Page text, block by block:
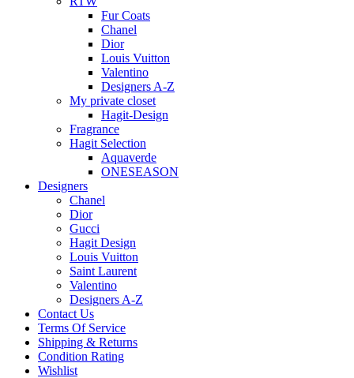
Fur Coats
Chanel
Dior
Louis Vuitton
Valentino
Designers A-Z
My private closet
Hagit-Design
Fragrance
Hagit Selection
Aquaverde
ONESEASON
Designers
Chanel
Dior
Gucci
Hagit Design
Louis Vuitton
Saint Laurent
Valentino
Designers A-Z
Contact Us
Terms Of Service
Shipping & Returns
Condition Rating
Wishlist